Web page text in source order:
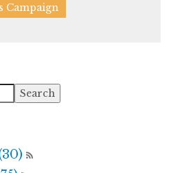
Campaign